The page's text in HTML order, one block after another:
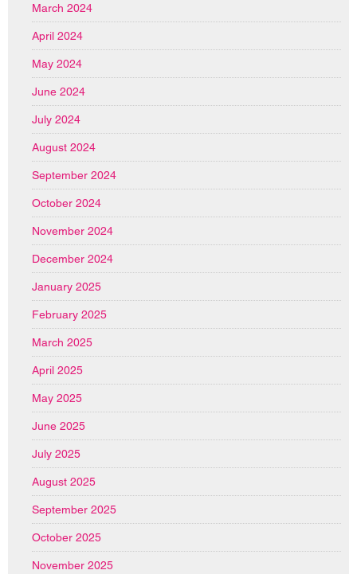
March 2024
April 2024
May 2024
June 2024
July 2024
August 2024
September 2024
October 2024
November 2024
December 2024
January 2025
February 2025
March 2025
April 2025
May 2025
June 2025
July 2025
August 2025
September 2025
October 2025
November 2025